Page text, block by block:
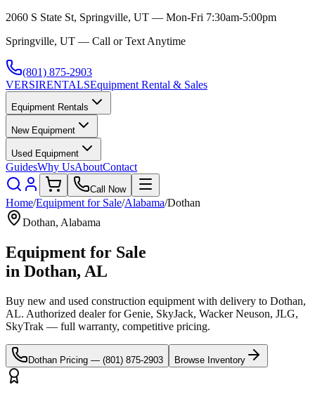
2060 S State St, Springville, UT — Mon-Fri 7:30am-5:00pm
Springville, UT — Call or Text Anytime
(801) 875-2903
VERSIRENTALSEquipment Rental & Sales
Equipment Rentals
New Equipment
Used Equipment
GuidesWhy UsAboutContact
Call Now
Home/Equipment for Sale/Alabama/Dothan
Dothan, Alabama
Equipment for Sale
in Dothan, AL
Buy new and used construction equipment with delivery to Dothan,
AL. Authorized dealer forGenie, SkyJack, Wacker Neuson, JLG,
SkyTrak — full warranty, competitive pricing.
Dothan Pricing — (801) 875-2903 Browse Inventory